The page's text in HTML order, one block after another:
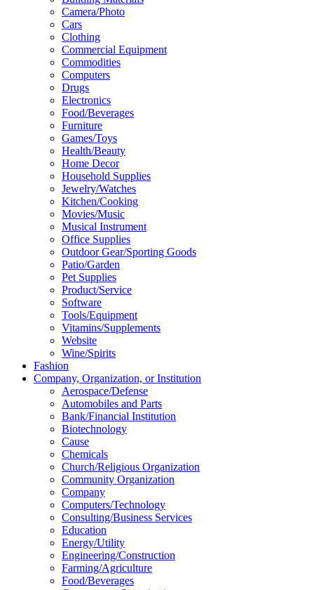
Camera/Photo
Cars
Clothing
Commercial Equipment
Commodities
Computers
Drugs
Electronics
Food/Beverages
Furniture
Games/Toys
Health/Beauty
Home Decor
Household Supplies
Jewelry/Watches
Kitchen/Cooking
Movies/Music
Musical Instrument
Office Supplies
Outdoor Gear/Sporting Goods
Patio/Garden
Pet Supplies
Product/Service
Software
Tools/Equipment
Vitamins/Supplements
Website
Wine/Spirits
Fashion
Company, Organization, or Institution
Aerospace/Defense
Automobiles and Parts
Bank/Financial Institution
Biotechnology
Cause
Chemicals
Church/Religious Organization
Community Organization
Company
Computers/Technology
Consulting/Business Services
Education
Energy/Utility
Engineering/Construction
Farming/Agriculture
Food/Beverages